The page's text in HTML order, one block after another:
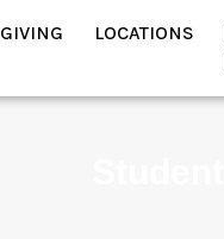
GIVING LOCATIONS